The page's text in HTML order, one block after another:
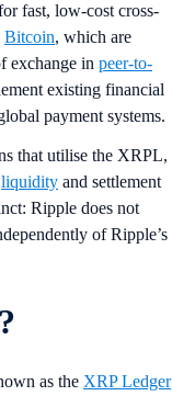
fast, low-cost cross-
Bitcoin, which are
exchange in peer-to-
existing financial
payment systems.
that utilise the XRPL,
liquidity and settlement
Ripple does not
of Ripple’s
as the XRP Ledger